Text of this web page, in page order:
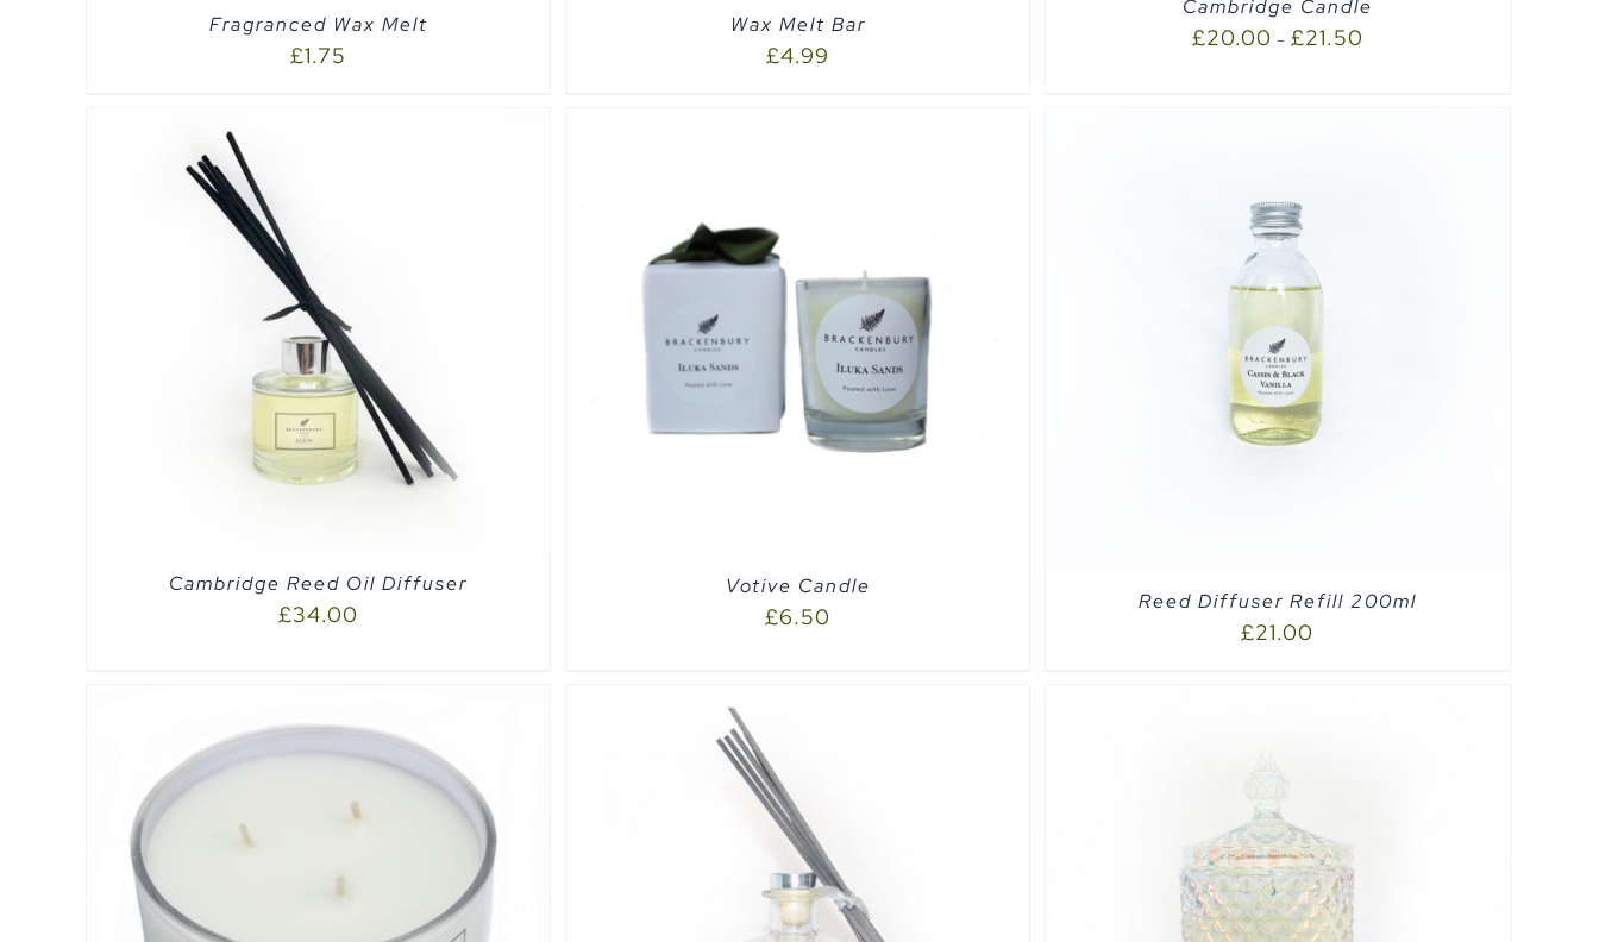
Fragranced Wax Melt
£1.75
Wax Melt Bar
£4.99
Cambridge Candle
£20.00 – £21.50
Cambridge Reed Oil Diffuser
£34.00
SELECT OPTIONS /
Votive Candle
£6.50
ADD TO CART / QUICK VIEW
Reed Diffuser Refill 200ml
£21.00
QUICK VIEW
SELECT OPTIONS / QUICK VIEW